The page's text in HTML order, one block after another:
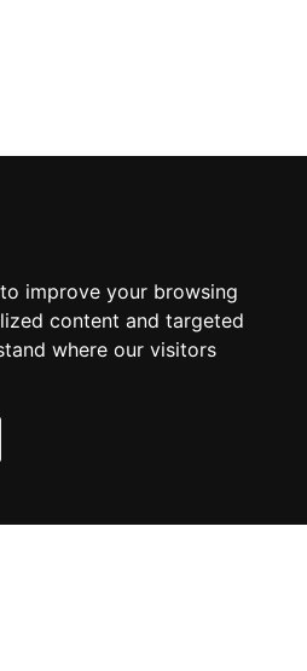
improve your browsing
content and targeted
where our visitors
Hotels